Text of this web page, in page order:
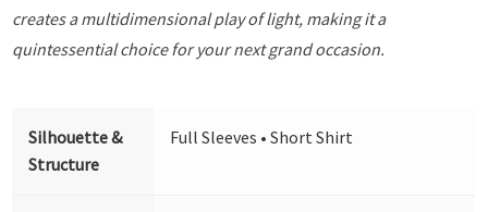
creates a multidimensional play of light, making it a
quintessential choice for your next grand occasion.
Silhouette &
Structure
Full Sleeves • Short Shirt